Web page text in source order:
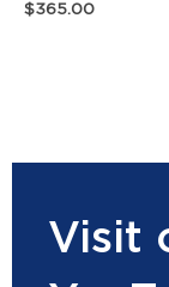
$365.00
Visit